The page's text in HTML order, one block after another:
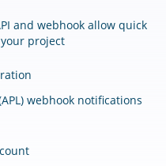
and webhook allow quick
project
webhook notifications